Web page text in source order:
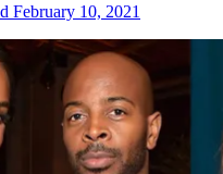
February 10, 2021